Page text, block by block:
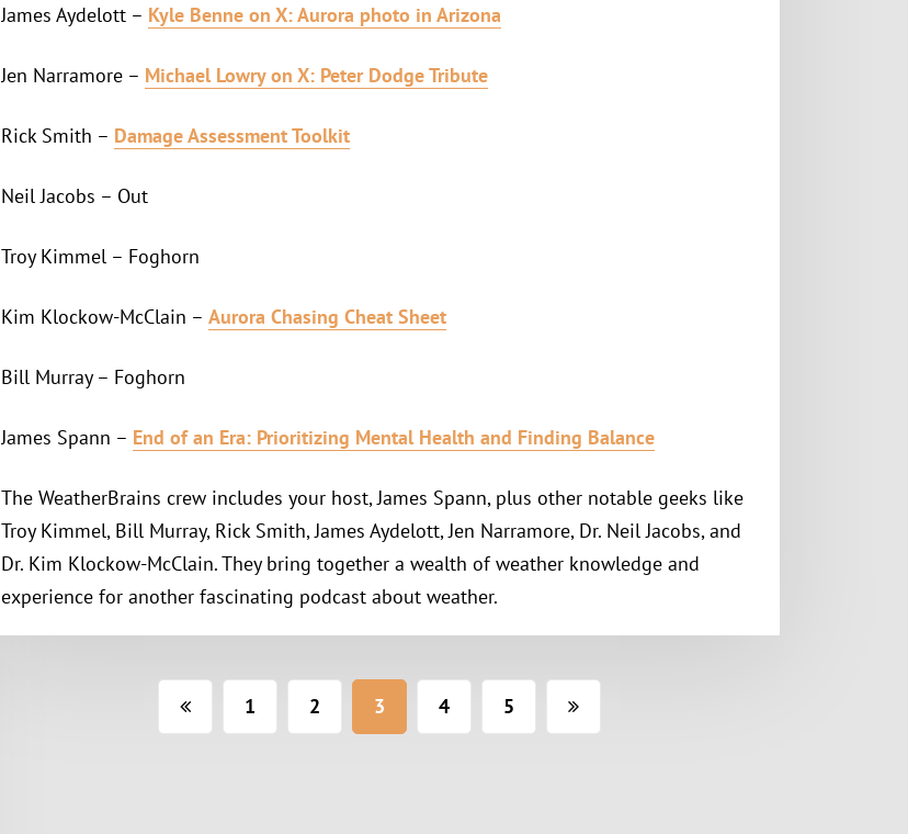
James Aydelott – Kyle Benne on X: Aurora photo in Arizona
Jen Narramore – Michael Lowry on X: Peter Dodge Tribute
Rick Smith – Damage Assessment Toolkit
Neil Jacobs – Out
Troy Kimmel – Foghorn
Kim Klockow-McClain – Aurora Chasing Cheat Sheet
Bill Murray – Foghorn
James Spann – End of an Era: Prioritizing Mental Health and Finding Balance
The WeatherBrains crew includes your host, James Spann, plus other notable geeks like
Troy Kimmel, Bill Murray, Rick Smith, James Aydelott, Jen Narramore, Dr. Neil Jacobs, and
Dr. Kim Klockow-McClain. They bring together a wealth of weather knowledge and
experience for another fascinating podcast about weather.
pagination
1 2 3 4 5